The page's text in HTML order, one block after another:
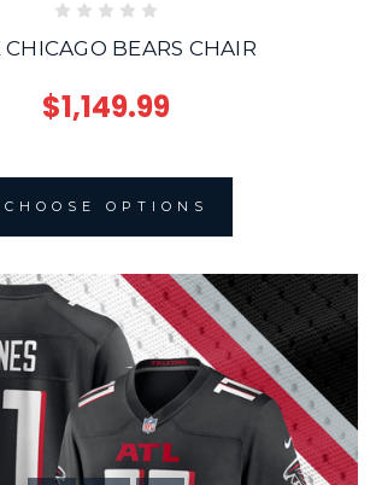
CHICAGO BEARS CHAIR
$1,149.99
CHOOSE OPTIONS